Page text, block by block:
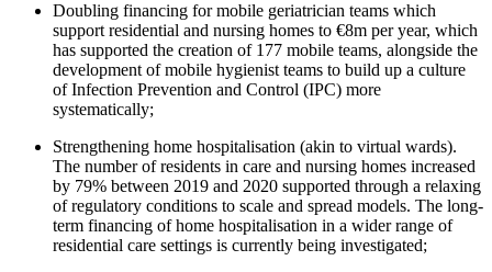
Doubling financing for mobile geriatrician teams which
support residential and nursing homes to €8m per year, which
has supported the creation of 177 mobile teams, alongside the
development of mobile hygienist teams to build up a culture
of Infection Prevention and Control (IPC) more
systematically;
Strengthening home hospitalisation (akin to virtual wards).
The number of residents in care and nursing homes increased
by 79% between 2019 and 2020 supported through a relaxing
of regulatory conditions to scale and spread models. The long-
term financing of home hospitalisation in a wider range of
residential care settings is currently being investigated;